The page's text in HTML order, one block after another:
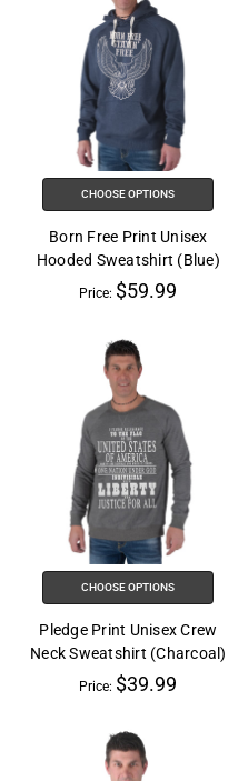
CHOOSE OPTIONS
Born Free Print Unisex
Hooded Sweatshirt (Blue)
Price: $59.99
CHOOSE OPTIONS
Pledge Print Unisex Crew
Neck Sweatshirt (Charcoal)
Price: $39.99